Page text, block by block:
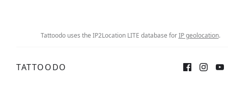
Tattoodo uses the IP2Location LITE database forIP geolocation.
TATTOODO